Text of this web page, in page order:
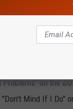
Albums
Green has
Problems" on the
Mind If I Do"